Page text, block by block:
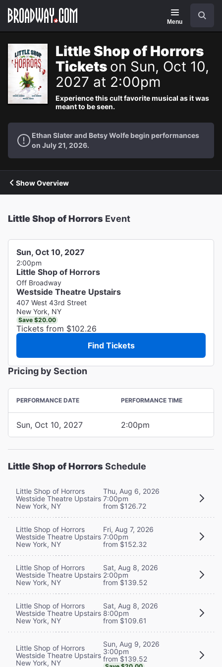
Navigation
Menu
Little Shop of Horrors
Tickets on Sun, Oct 10,
2027 at 2:00pm
Experience this cult favorite musical as it was
meant to be seen.
Ethan Slater and Betsy Wolfe begin performances
on July 21, 2026.
Show Overview
Little Shop of Horrors Event
Sun, Oct 10, 2027
2:00pm
Little Shop of Horrors
Off Broadway
Westside Theatre Upstairs
407 West 43rd Street
New York, NY
Save $20.00
Tickets from $102.26
Find Tickets
Pricing by Section
PERFORMANCE DATE PERFORMANCE TIME
Sun, Oct 10, 2027 2:00pm
Little Shop of Horrors Schedule
Little Shop of Horrors
Westside Theatre Upstairs
New York, NY
Thu, Aug 6, 2026
7:00pm
from $126.72
Little Shop of Horrors
Westside Theatre Upstairs
New York, NY
Fri, Aug 7, 2026
7:00pm
from $152.32
Little Shop of Horrors
Westside Theatre Upstairs
New York, NY
Sat, Aug 8, 2026
2:00pm
from $139.52
Little Shop of Horrors
Westside Theatre Upstairs
New York, NY
Sat, Aug 8, 2026
8:00pm
from $109.61
Little Shop of Horrors
Westside Theatre Upstairs
New York, NY
Sun, Aug 9, 2026
3:00pm
from $139.52